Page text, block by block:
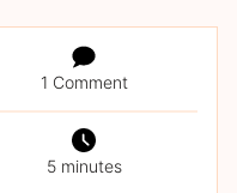
1 Comment
5 minutes